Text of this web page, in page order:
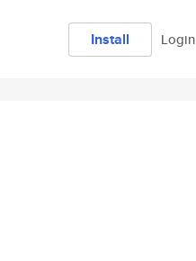
Install Login